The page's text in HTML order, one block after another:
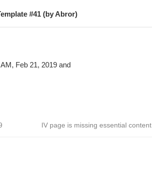
#41 (by Abror)
Feb 21, 2019 and
IV page is missing essential content